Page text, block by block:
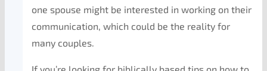
one spouse might be interested in working on their
communication, which could be the reality for
many couples.